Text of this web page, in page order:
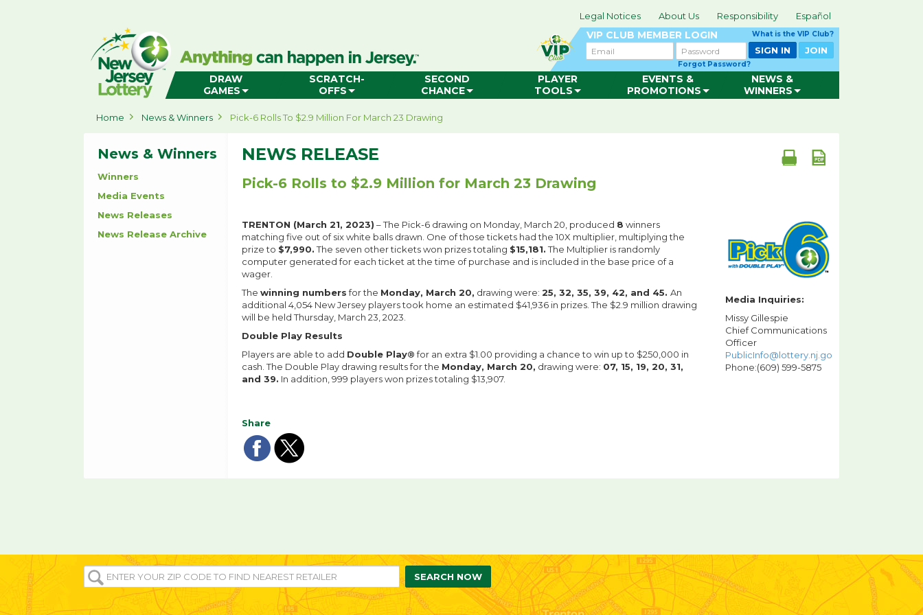
Legal Notices About Us Responsibility Español
VIP CLUB MEMBER LOGIN What is the VIP Club?
Email Password
Forgot Password?
SIGN IN JOIN
Jersey
Lottery
Home
DRAW
GAMES
SCRATCH-
OFFS
SECOND
CHANCE
PLAYER
TOOLS
EVENTS &
PROMOTIONS
NEWS &
WINNERS
Home News & Winners Pick-6 Rolls To $2.9 Million For March 23 Drawing
News & Winners
Winners
Media Events
News Releases
News Release Archive
NEWS RELEASE
Pick-6 Rolls to $2.9 Million for March 23 Drawing
TRENTON (March 21, 2023) – The Pick-6 drawing on Monday, March 20, produced 8 winners
matching five out of six white balls drawn. One of those tickets had the 10X multiplier, multiplying the
prize to $7,990.The seven other tickets won prizes totaling $15,181.The Multiplier is randomly
computer generated for each ticket at the time of purchase and is included in the base price of a
wager.
The winning numbersfor the Monday, March 20, drawing were: 25, 32, 35, 39, 42, and 45. An
additional 4,054 New Jersey players took home an estimated $41,936 in prizes. The $2.9 million drawing
will be held Thursday, March 23, 2023.
Double Play Results
Players are able to add Double Play®for an extra $1.00 providing a chance to win up to $250,000 in
cash. The Double Play drawing results for the Monday, March 20, drawing were: 07, 15, 19, 20, 31,
and 39. In addition, 999 players won prizes totaling $13,907.
Media Inquiries:
Missy Gillespie
Chief Communications
Officer
PublicInfo@lottery.nj.gov
Phone:(609) 599-5875
Share
Share
Share
ENTER
YOUR
ZIP/POST
CODE
SEARCH NOW